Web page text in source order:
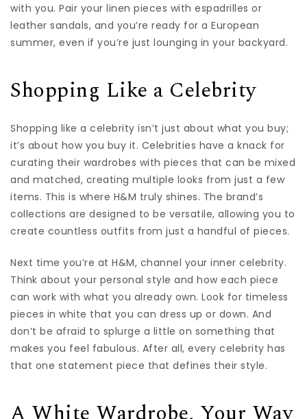
with you. Pair your linen pieces with espadrilles or
leather sandals, and you’re ready for a European
summer, even if you’re just lounging in your backyard.
Shopping Like a Celebrity
Shopping like a celebrity isn’t just about what you buy;
it’s about how you buy it. Celebrities have a knack for
curating their wardrobes with pieces that can be mixed
and matched, creating multiple looks from just a few
items. This is where H&M truly shines. The brand’s
collections are designed to be versatile, allowing you to
create countless outfits from just a handful of pieces.
Next time you’re at H&M, channel your inner celebrity.
Think about your personal style and how each piece
can work with what you already own. Look for timeless
pieces in white that you can dress up or down. And
don’t be afraid to splurge a little on something that
makes you feel fabulous. After all, every celebrity has
that one statement piece that defines their style.